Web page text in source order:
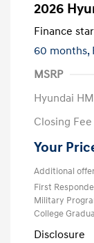
2026
Finance
60 months,
MSRP
Hyundai
Closing Fee
Your
Additional
First
Military
College
Disclosure